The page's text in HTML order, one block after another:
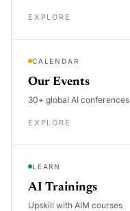
EXPLORE
CALENDAR
Our Events
30+ global AI conferences
EXPLORE
LEARN
AI Trainings
Upskill with AIM courses